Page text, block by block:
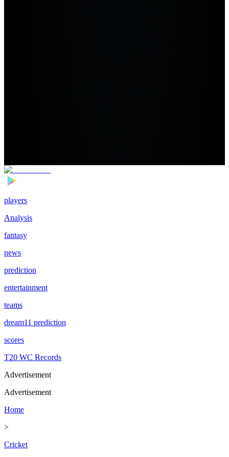
players
Analysis
fantasy
news
prediction
entertainment
teams
dream11 prediction
scores
T20 WC Records
Advertisement
Advertisement
Home
>
Cricket